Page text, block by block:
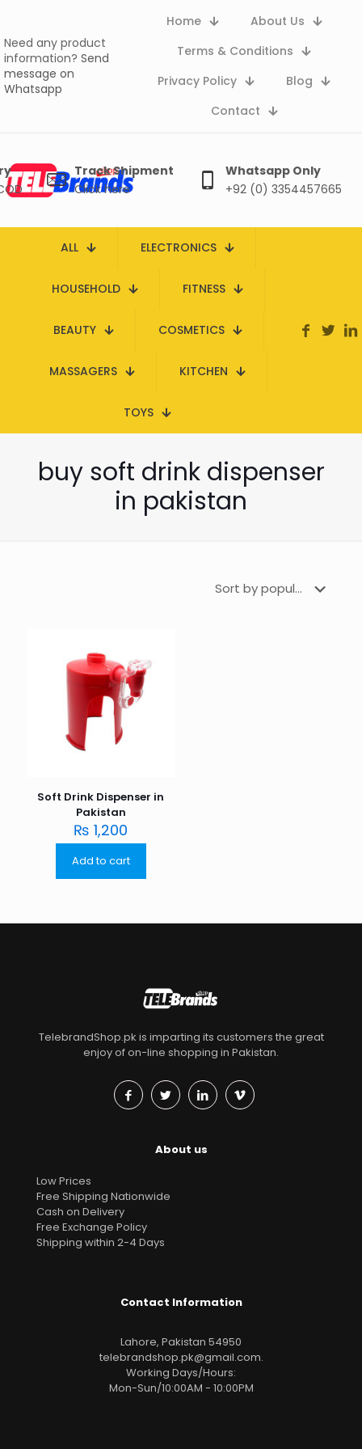
Need any product
information? Send
message on
Whatsapp
Home
About Us
Terms & Conditions
Privacy Policy
Blog
Contact
Track Shipment
Click here
Whatsapp Only
+92 (0) 3354457665
ALL ELECTRONICS
HOUSEHOLD FITNESS
BEAUTY COSMETICS
MASSAGERS KITCHEN
TOYS
buy soft drink dispenser
in pakistan
Soft Drink Dispenser in
Pakistan
₨ 1,200
Add to cart
TelebrandShop.pk is imparting its customers the great
enjoy of on-line shopping in Pakistan.
About us
Low Prices
Free Shipping Nationwide
Cash on Delivery
Free Exchange Policy
Shipping within 2-4 Days
Contact Information
Lahore, Pakistan 54950
telebrandshop.pk@gmail.com.
Working Days/Hours:
Mon-Sun/10:00AM - 10:00PM